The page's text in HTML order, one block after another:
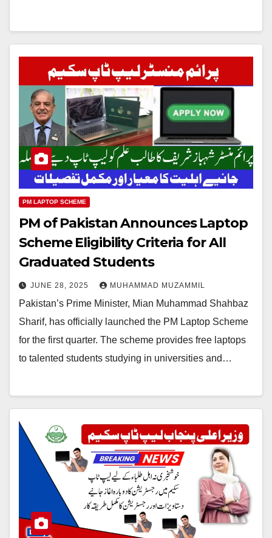
PM LAPTOP SCHEME
PM of Pakistan Announces Laptop
Scheme Eligibility Criteria for All
Graduated Students
JUNE 28, 2025 MUHAMMAD MUZAMMIL
Pakistan’s Prime Minister, Mian Muhammad Shahbaz
Sharif, has officially launched the PM Laptop Scheme
for the first quarter. The scheme provides free laptops
to talented students studying in universities and…